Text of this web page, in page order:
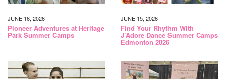
JUNE 16, 2026
Pioneer Adventures at Heritage
Park Summer Camps
JUNE 15, 2026
Find Your Rhythm With
J’Adore Dance Summer Camps
Edmonton 2026